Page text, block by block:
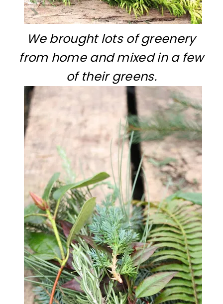
We brought lots of greenery
from home and mixed in a few
of their greens.